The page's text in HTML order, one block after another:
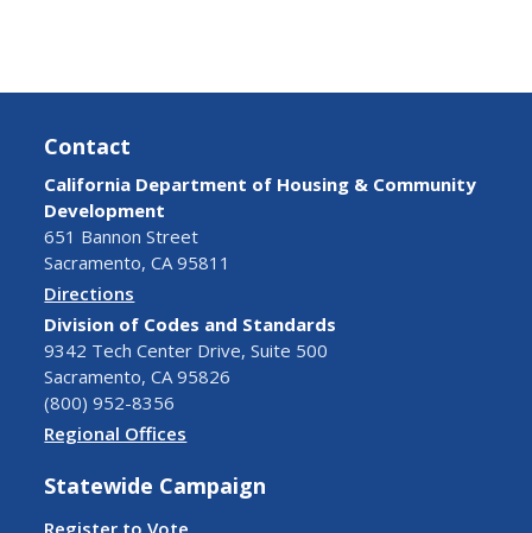
Contact
California Department of Housing & Community
Development
651 Bannon Street
Sacramento, CA 95811
Directions
Division of Codes and Standards
9342 Tech Center Drive, Suite 500
Sacramento, CA 95826
(800) 952-8356
Regional Offices
Statewide Campaign